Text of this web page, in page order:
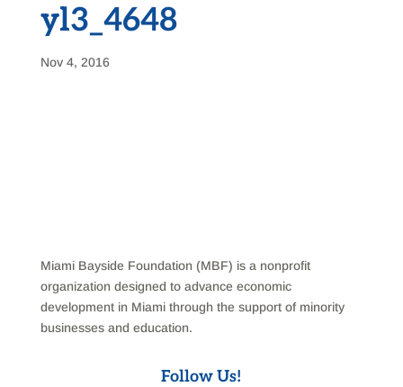
yl3_4648
Nov 4, 2016
Miami Bayside Foundation (MBF) is a nonprofit
organization designed to advance economic
development in Miami through the support of minority
businesses and education.
Follow Us!